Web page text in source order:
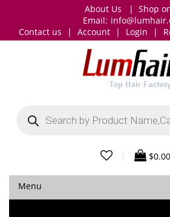
About Us | Shop
Email:
Contact us
| Account | Login |
search
$0.00
Menu